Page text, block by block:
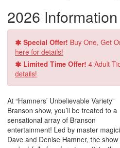
2026 Information
Special Offer! Buy One, Get
here for details!
Limited Time Offer! 4 Adult
details!
At “Hamners’ Unbelievable Variety”
Branson show, you’ll be treated to a
sensational array of Branson
entertainment! Led by master
Dave and Denise Hamner, the show